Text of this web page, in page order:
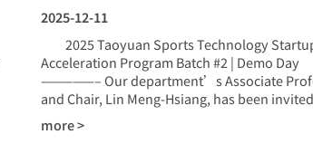
2025-12-11
2025 Taoyuan Sports Technology
Acceleration Program Batch #2 | Demo Day
—————– Our department’s Associate
and Chair, Lin Meng-Hsiang, has been
more >